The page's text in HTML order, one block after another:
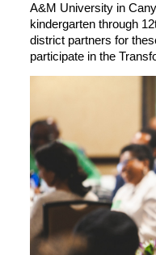
A&M University in
kindergarten through
district partners for
participate in the